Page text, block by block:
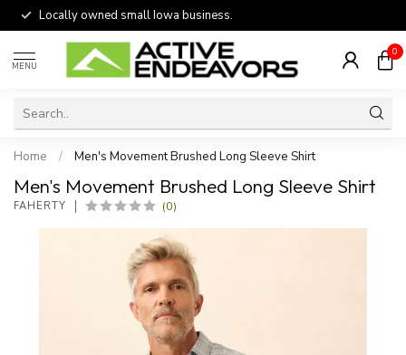
Locally owned small Iowa business.
MENU
0
Home / Men's Movement Brushed Long Sleeve Shirt
Men's Movement Brushed Long Sleeve Shirt
FAHERTY (0)